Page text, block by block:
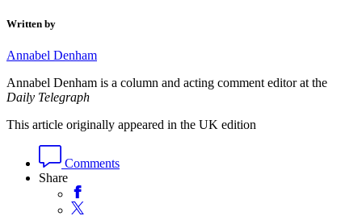
Written by
Annabel Denham
Annabel Denham is a column and acting comment editor at the
Daily Telegraph
This article originally appeared in the UK edition
Comments
Share